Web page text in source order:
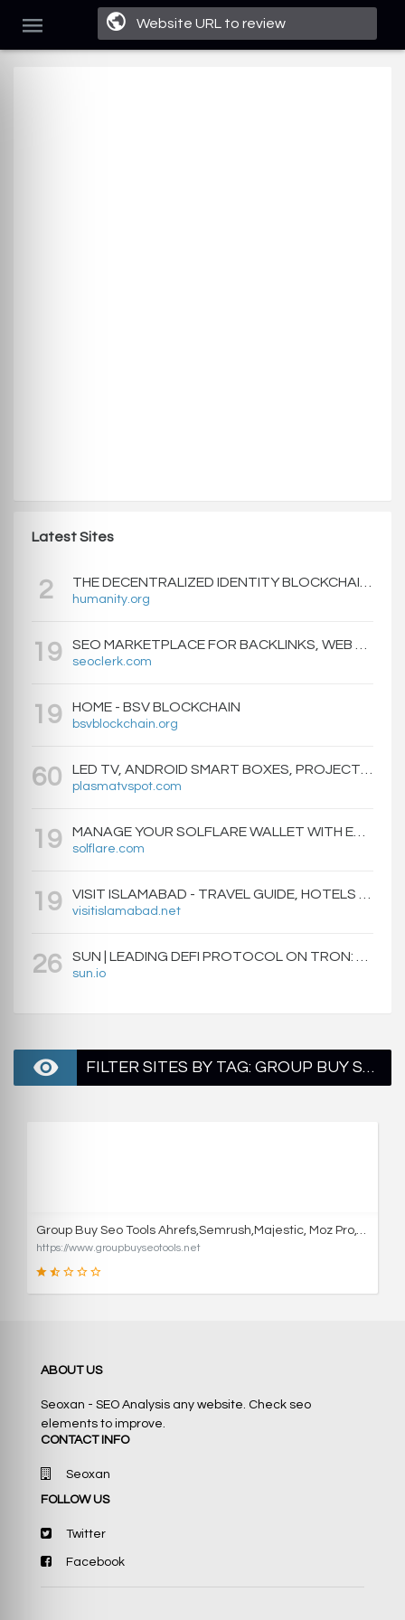
Latest Sites
2 humanity.org
19 seoclerk.com
19 HOME - BSV BLOCKCHAIN
bsvblockchain.org
60 plasmatvspot.com
19 solflare.com
19 visitislamabad.net
26 sun.io
FILTER SITES BY TAG: GROUP BUY SEO TOOLS - PAGE
SCORE
Group Buy Seo Tools Ahrefs,Semrush,Majestic, Moz Pro,Wordai
https://www.groupbuyseotools.net
ABOUT US
Seoxan - SEO Analysis any website. Check seo
elements to improve.
CONTACT INFO
Seoxan
FOLLOW US
Twitter
Facebook